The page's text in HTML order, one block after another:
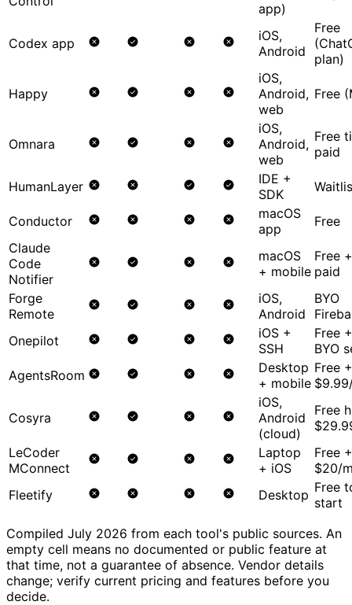
app)
Codex app
iOS,
Android
Free
plan)
Happy
iOS,
Android,
web
Free
Omnara
iOS,
Android,
web
Free
paid
HumanLayer
IDE +
SDK
Conductor
macOS
app
Free
Claude
Code
Notifier
macOS
+ mobile
Free +
paid
Forge
Remote
iOS,
Android
BYO
Onepilot
iOS +
SSH
Free +
BYO
AgentsRoom
Desktop
+ mobile
Free +
Cosyra
iOS,
Android
(cloud)
Free
LeCoder
MConnect
Laptop
+ iOS
Free +
$20/
Fleetify
Desktop Free
start
Compiled July 2026 from each tool's public sources. An
empty cell means no documented or public feature at
that time, not a guarantee of absence. Vendor details
change; verify current pricing and features before you
decide.